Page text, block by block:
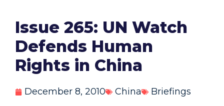
Issue 265: UN Watch
Defends Human
Rights in China
December 8, 2010 China Briefings